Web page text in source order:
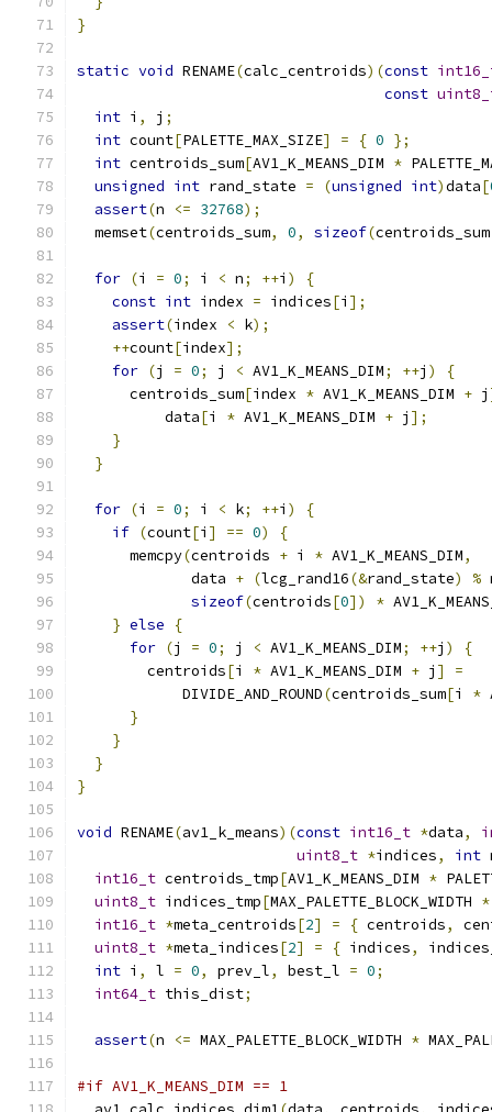
}
static void RENAME(calc_centroids)(const
const
int i , j ;
int count[PALETTE_MAX_SIZE] = { 0 };
int centroids_sum[AV1_K_MEANS_DIM *
unsigned int rand_state = (unsigned int)data[
assert(n <= 32768);
  memset
(centroids_sum, 0, sizeof(centroids_sum
for (i = 0; i < n; ++i )
{
const int index = indices[i ];
assert(index < k);
++count[index];
for (j = 0; j < AV1_K_MEANS_DIM; ++j )
{
      centroids_sum
[index * AV1_K_MEANS_DIM + j
          data
[i * AV1_K_MEANS_DIM + j ];
}
}
for (i = 0; i < k; ++i )
{
if (count[i ] == 0)
{
      memcpy
(centroids + i * AV1_K_MEANS_DIM,
             data
+ (lcg_rand16(&rand_state) %
sizeof(centroids[0]) *
} else
{
for (j = 0; j < AV1_K_MEANS_DIM; ++j )
{
        centroids
[i * AV1_K_MEANS_DIM + j ]
=
            DIVIDE_AND_ROUND
(centroids_sum[i *
}
}
}
}
void RENAME(av1_k_means)(const int16_t *data,
uint8_t *indices, int
int16_t centroids_tmp[AV1_K_MEANS_DIM *
uint8_t indices_tmp[MAX_PALETTE_BLOCK_WIDTH *
int16_t *meta_centroids[2] = { centroids,
uint8_t *meta_indices[2] = { indices,
int i , l = 0, prev_l, best_l = 0;
int64_t this_dist;
assert(n <= MAX_PALETTE_BLOCK_WIDTH *
#if AV1_K_MEANS_DIM == 1